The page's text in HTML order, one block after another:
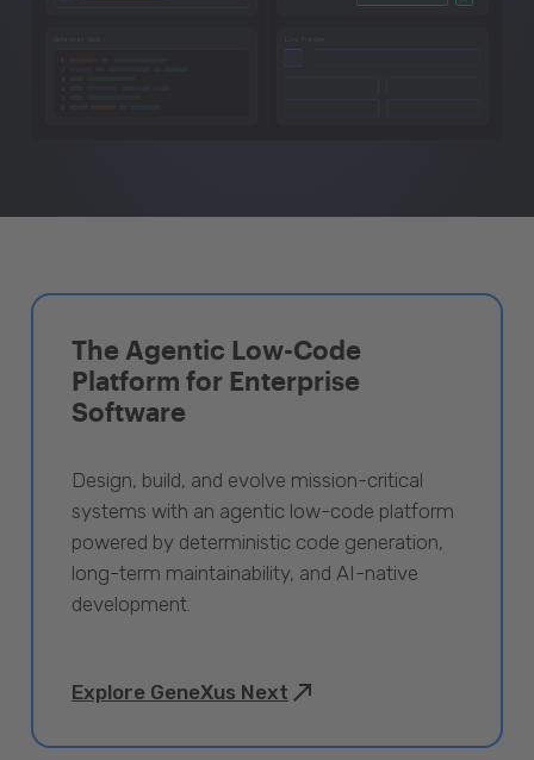
The Agentic Low-Code
Platform for Enterprise
Software
Design, build, and evolve mission-critical
systems with an agentic low-code platform
powered by deterministic code generation,
long-term maintainability, and AI-native
development.
Explore GeneXus Next